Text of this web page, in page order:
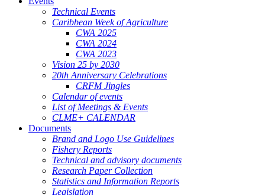
Technical Events
Caribbean Week of Agriculture
CWA 2025
CWA 2024
CWA 2023
Vision 25 by 2030
20th Anniversary Celebrations
CRFM Jingles
Calendar of events
List of Meetings & Events
CLME+ CALENDAR
Documents
Brand and Logo Use Guidelines
Fishery Reports
Technical and advisory documents
Research Paper Collection
Statistics and Information Reports
Legislation